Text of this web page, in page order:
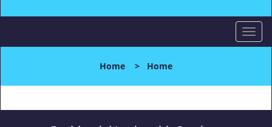
T
o
l
n
Home > Home